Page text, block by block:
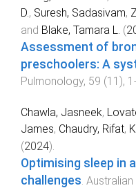
D., Suresh, Sadasivam,
and Blake, Tamara L. (
Assessment of
preschoolers: A
Pulmonology, 59 (11 ), 1 -
Chawla, Jasneek,
James, Chaudry, Rifat,
(2024).
Optimising sleep in
challenges.